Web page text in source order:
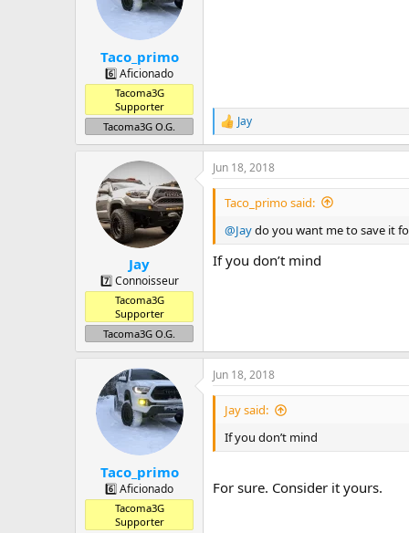
Taco_primo
6️⃣ Aficionado
Tacoma3G
Supporter
Tacoma3G O.G.
R
e
a
c
t
n
s
:
Jay
Jay
7️⃣ Connoisseur
Tacoma3G
Supporter
Tacoma3G O.G.
Jun 18, 2018
Taco_primo said:
@Jaydo you want me to save it
If you don’t mind
Taco_primo
6️⃣ Aficionado
Tacoma3G
Supporter
Jun 18, 2018
Jay said:
If you don’t mind
For sure. Consider it yours.